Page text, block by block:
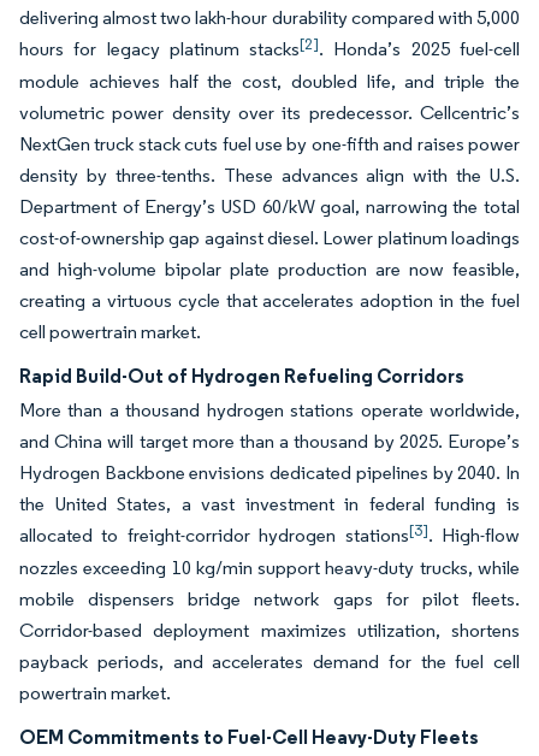
delivering almost two lakh-hour durability compared with 5,000
hours for legacy platinum stacks[2]. Honda’s 2025 fuel-cell
module achieves half the cost, doubled life, and triple the
volumetric power density over its predecessor. Cellcentric’s
NextGen truck stack cuts fuel use by one-fifth and raises power
density by three-tenths. These advances align with the U.S.
Department of Energy’s USD 60/kW goal, narrowing the total
cost-of-ownership gap against diesel. Lower platinum loadings
and high-volume bipolar plate production are now feasible,
creating a virtuous cycle that accelerates adoption in the fuel
cell powertrain market.
Rapid Build-Out of Hydrogen Refueling Corridors
More than a thousand hydrogen stations operate worldwide,
and China will target more than a thousand by 2025. Europe’s
Hydrogen Backbone envisions dedicated pipelines by 2040. In
the United States, a vast investment in federal funding is
allocated to freight-corridor hydrogen stations[3]. High-flow
nozzles exceeding 10 kg/min support heavy-duty trucks, while
mobile dispensers bridge network gaps for pilot fleets.
Corridor-based deployment maximizes utilization, shortens
payback periods, and accelerates demand for the fuel cell
powertrain market.
OEM Commitments to Fuel-Cell Heavy-Duty Fleets